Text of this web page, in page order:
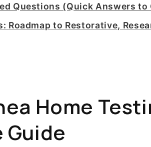
Questions (Quick Answers to
Roadmap to Restorative,
Home